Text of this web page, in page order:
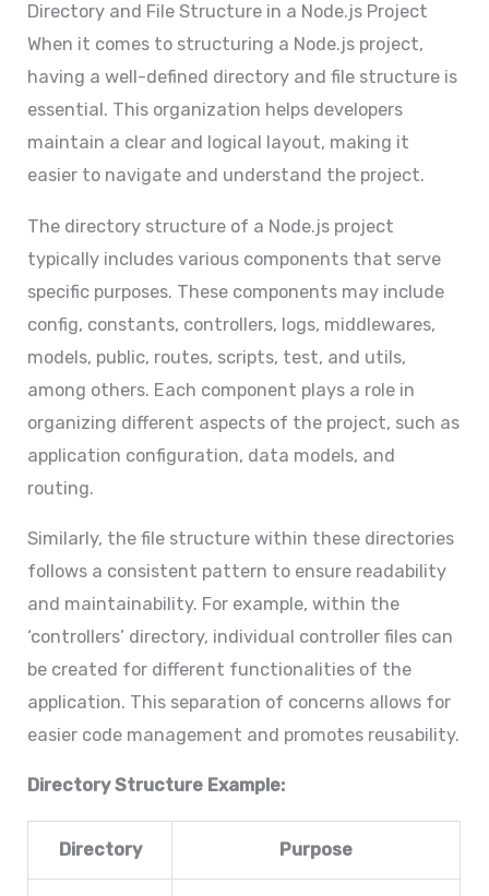
Directory and File Structure in a Node.js Project
When it comes to structuring a Node.js project,
having a well-defined directory and file structure is
essential. This organization helps developers
maintain a clear and logical layout, making it
easier to navigate and understand the project.
The directory structure of a Node.js project
typically includes various components that serve
specific purposes. These components may include
config, constants, controllers, logs, middlewares,
models, public, routes, scripts, test, and utils,
among others. Each component plays a role in
organizing different aspects of the project, such as
application configuration, data models, and
routing.
Similarly, the file structure within these directories
follows a consistent pattern to ensure readability
and maintainability. For example, within the
‘controllers’ directory, individual controller files can
be created for different functionalities of the
application. This separation of concerns allows for
easier code management and promotes reusability.
Directory Structure Example:
Directory Purpose